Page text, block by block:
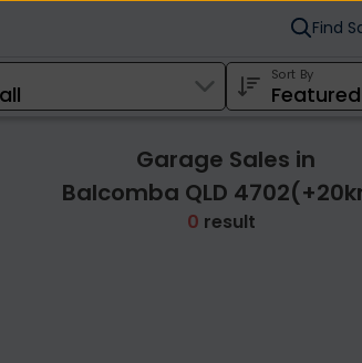
Find
Sort By
Garage Sales in
Balcomba QLD
0 result